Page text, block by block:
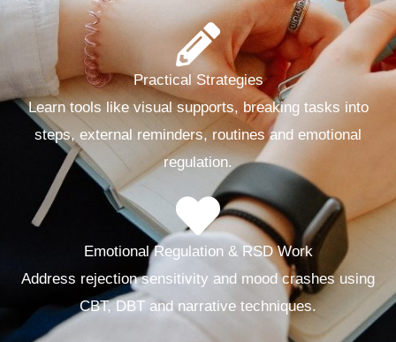
Practical Strategies
Learn tools like visual supports, breaking tasks into
steps, external reminders, routines and emotional
regulation.
Emotional Regulation & RSD Work
Address rejection sensitivity and mood crashes using
CBT, DBT and narrative techniques.